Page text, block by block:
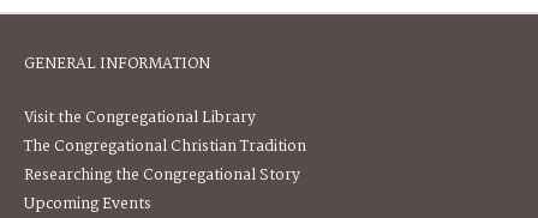
GENERAL INFORMATION
Visit the Congregational Library
The Congregational Christian Tradition
Researching the Congregational Story
Upcoming Events